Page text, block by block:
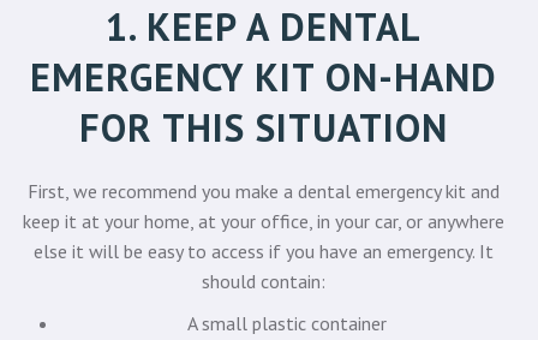
1. KEEP A DENTAL
EMERGENCY KIT ON-HAND
FOR THIS SITUATION
First, we recommend you make a dental emergency kit and
keep it at your home, at your office, in your car, or anywhere
else it will be easy to access if you have an emergency. It
should contain:
A small plastic container